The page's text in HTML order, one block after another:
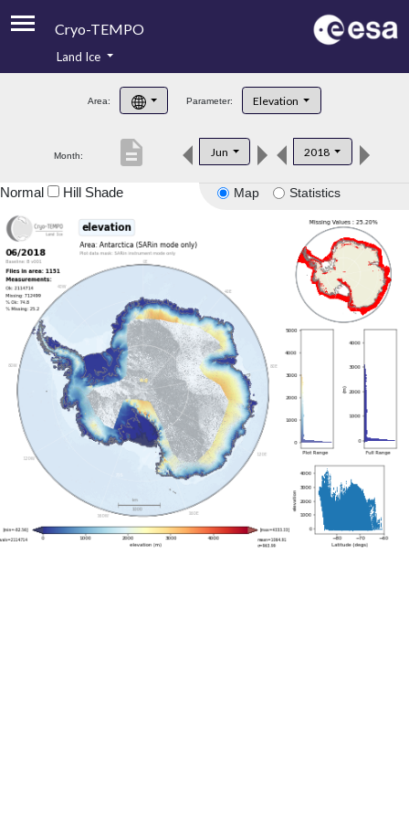
Cryo-TEMPO
Product Handbook
Product Downloads
Land Ice
Area: Parameter: Elevation
Month: Jun 2018
description
Map Statistics
Normal Hill Shade